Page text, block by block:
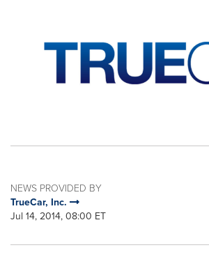
NEWS PROVIDED BY
TrueCar, Inc.
Jul 14, 2014, 08:00 ET